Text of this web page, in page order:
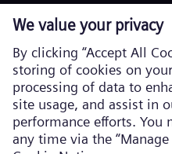
U.S. Legal Notice
Siemens Energy is a trademark
Energy, 2026